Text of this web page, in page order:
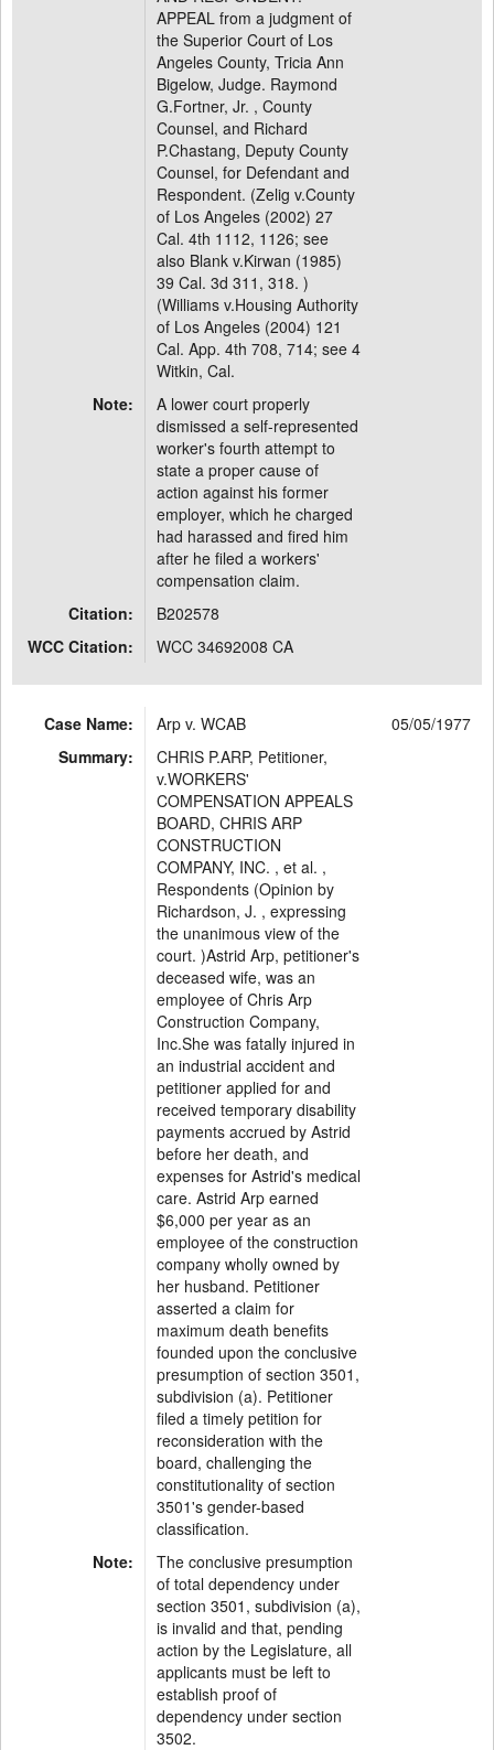
APPEAL from a judgment of
the Superior Court of Los
Angeles County, Tricia Ann
Bigelow, Judge. Raymond
G.Fortner, Jr. , County
Counsel, and Richard
P.Chastang, Deputy County
Counsel, for Defendant and
Respondent. (Zelig v.County
of Los Angeles (2002) 27
Cal. 4th 1112, 1126; see
also Blank v.Kirwan (1985)
39 Cal. 3d 311, 318. )
(Williams v.Housing Authority
of Los Angeles (2004) 121
Cal. App. 4th 708, 714; see 4
Witkin, Cal.
Note:
A lower court properly
dismissed a self-represented
worker's fourth attempt to
state a proper cause of
action against his former
employer, which he charged
had harassed and fired him
after he filed a workers'
compensation claim.
Citation:
B202578
WCC Citation:
WCC 34692008 CA
Case Name: Arp v. WCAB
05/05/1977
Summary:
CHRIS P.ARP, Petitioner,
v.WORKERS'
COMPENSATION APPEALS
BOARD, CHRIS ARP
CONSTRUCTION
COMPANY, INC. , et al. ,
Respondents (Opinion by
Richardson, J. , expressing
the unanimous view of the
court. )Astrid Arp, petitioner's
deceased wife, was an
employee of Chris Arp
Construction Company,
Inc.She was fatally injured in
an industrial accident and
petitioner applied for and
received temporary disability
payments accrued by Astrid
before her death, and
expenses for Astrid's medical
care. Astrid Arp earned
$6,000 per year as an
employee of the construction
company wholly owned by
her husband. Petitioner
asserted a claim for
maximum death benefits
founded upon the conclusive
presumption of section 3501,
subdivision (a). Petitioner
filed a timely petition for
reconsideration with the
board, challenging the
constitutionality of section
3501's gender-based
classification.
Note:
The conclusive presumption
of total dependency under
section 3501, subdivision (a),
is invalid and that, pending
action by the Legislature, all
applicants must be left to
establish proof of
dependency under section
3502.